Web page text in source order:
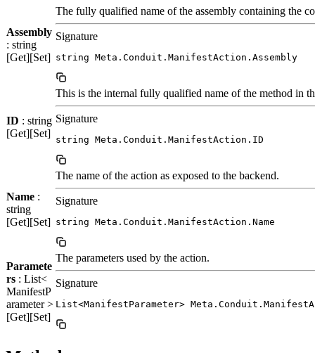
Assembly
: string
[Get][Set]
The fully qualified name of the assembly containing the
Signature
string Meta.Conduit.ManifestAction.Assembly
ID : string
[Get][Set]
This is the internal fully qualified name of the method in
Signature
string Meta.Conduit.ManifestAction.ID
Name :
string
[Get][Set]
The name of the action as exposed to the backend.
Signature
string Meta.Conduit.ManifestAction.Name
Paramete
rs : List<
ManifestP
arameter >
[Get][Set]
The parameters used by the action.
Signature
List<ManifestParameter>